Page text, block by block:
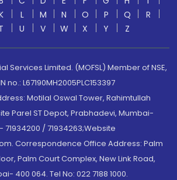
L M N O P Q
R
U V W X Y Z
Services Limited. (MOFSL) Member of NSE,
no.: L67190MH2005PLC153397
Motilal Oswal Tower, Rahimtullah
Parel ST Depot, Prabhadevi, Mumbai-
71934200 / 71934263;Website
Correspondence Office Address: Palm
Palm Court Complex, New Link Road,
400 064. Tel No: 022 7188 1000.